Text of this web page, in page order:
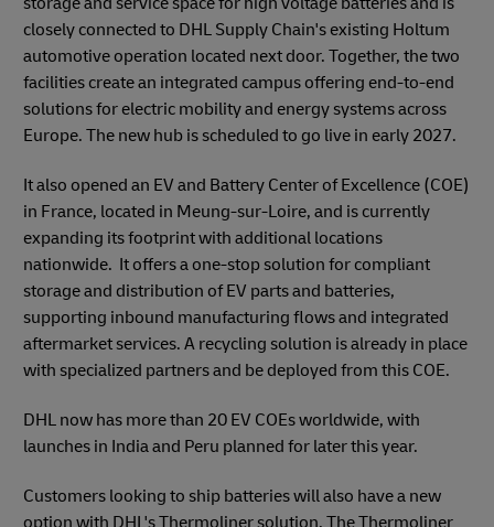
closely connected to DHL Supply Chain's existing Holtum
automotive operation located next door. Together, the two
facilities create an integrated campus offering end-to-end
solutions for electric mobility and energy systems across
Europe. The new hub is scheduled to go live in early 2027.
It also opened an EV and Battery Center of Excellence (COE)
in France, located in Meung-sur-Loire, and is currently
expanding its footprint with additional locations
nationwide. It offers a one-stop solution for compliant
storage and distribution of EV parts and batteries,
supporting inbound manufacturing flows and integrated
aftermarket services. A recycling solution is already in place
with specialized partners and be deployed from this COE.
DHL now has more than 20 EV COEs worldwide, with
launches in India and Peru planned for later this year.
Customers looking to ship batteries will also have a new
option with DHL's Thermoliner solution. The Thermoliner